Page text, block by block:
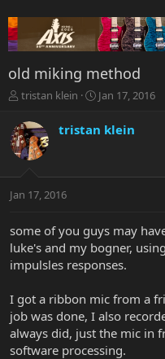
old miking method
T
r
e
a
t
r
t
e
r
tristan klein
S
r
a
Jan 17, 2016
tristan klein
Jan 17, 2016
some of you guys may
luke's and my bogner,
impulsles responses.
I got a ribbon mic from a
job was done, I also
always did, just the mic in
software processing.